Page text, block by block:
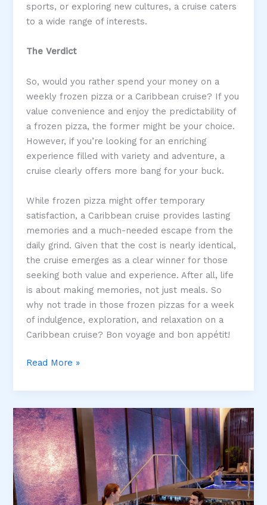
sports, or exploring new cultures, a cruise caters
to a wide range of interests.
The Verdict
So, would you rather spend your money on a
weekly frozen pizza or a Caribbean cruise? If you
value convenience and enjoy the predictability of
a frozen pizza, the former might be your choice.
However, if you’re looking for an enriching
experience filled with variety and adventure, a
cruise clearly offers more bang for your buck.
While frozen pizza might offer temporary
satisfaction, a Caribbean cruise provides lasting
memories and a much-needed escape from the
daily grind. Given that the cost is nearly identical,
the cruise emerges as a clear winner for those
seeking both value and experience. After all, life
is about making memories, not just meals. So
why not trade in those frozen pizzas for a week
of indulgence, exploration, and relaxation on a
Caribbean cruise? Bon voyage and bon appétit!
Would
rather?
Read More »